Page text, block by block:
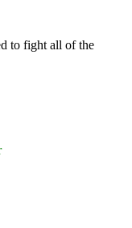
to fight all of the